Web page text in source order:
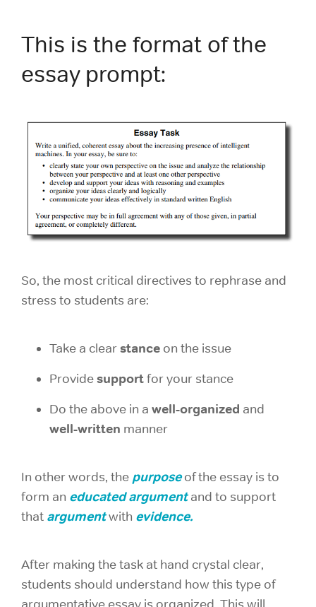
This is the format of the
essay prompt:
So, the most critical directives to rephrase and
stress to students are:
Take a clearstance on the issue
Providesupportfor your stance
Do the above in a well-organized and
well-written manner
In other words, the purposeof the essay is to
form an educated argumentand to support
that argumentwith evidence.
After making the task at hand crystal clear,
students should understand how this type of